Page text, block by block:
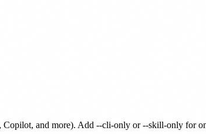
and more). Add --cli-only or --skill-only for